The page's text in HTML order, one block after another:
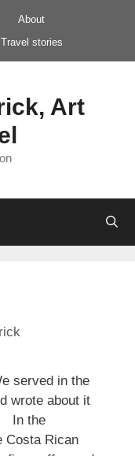
About
Travel stories
Art
served in the
wrote about it
In the
Costa Rican